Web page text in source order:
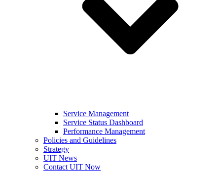
Service Management
Service Status Dashboard
Performance Management
Policies and Guidelines
Strategy
UIT News
Contact UIT Now